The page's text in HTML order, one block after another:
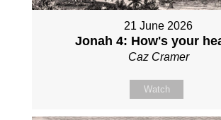
21 June 2026
Jonah 4: How's your
Caz Cramer
Watch